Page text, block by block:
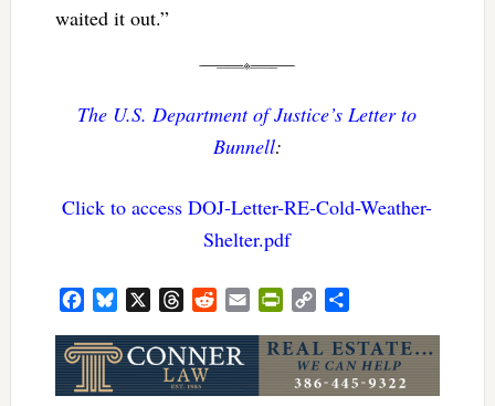
waited it out.”
The U.S. Department of Justice’s Letter to
Bunnell:
Click to access DOJ-Letter-RE-Cold-Weather-
Shelter.pdf
FacebookBluesky ThreadsRedditEmail PrintFriendly
Copy